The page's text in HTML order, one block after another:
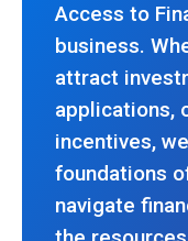
Access to
business.
attract
applications,
incentives,
foundations
navigate